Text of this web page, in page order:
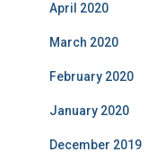
April 2020
March 2020
February 2020
January 2020
December 2019